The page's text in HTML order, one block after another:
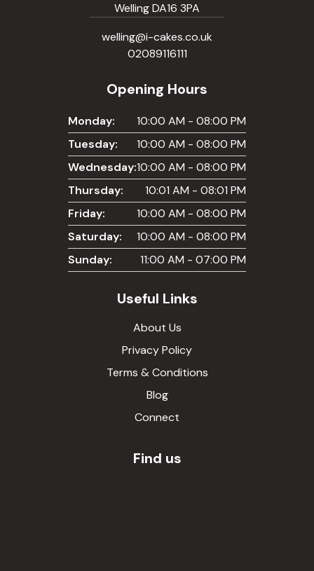
Welling DA16 3PA
welling@i-cakes.co.uk
02089116111
Opening Hours
Monday:
10:00 AM - 08:00 PM
Tuesday:
10:00 AM - 08:00 PM
Wednesday:10:00 AM - 08:00 PM
Thursday:
10:01 AM - 08:01 PM
Friday:
10:00 AM - 08:00 PM
Saturday:
10:00 AM - 08:00 PM
Sunday:
11:00 AM - 07:00 PM
Useful Links
About Us
Privacy Policy
Terms & Conditions
Blog
Connect
Find us